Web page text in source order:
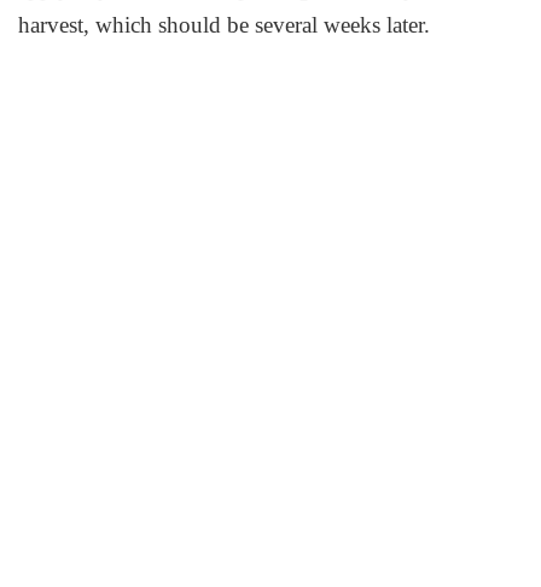
harvest, which should be several weeks later.